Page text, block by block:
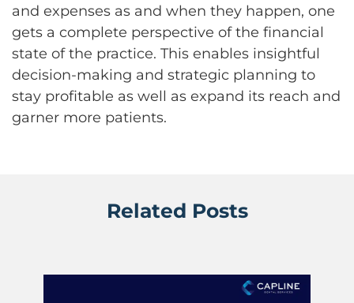
and expenses as and when they happen, one
gets a complete perspective of the financial
state of the practice. This enables insightful
decision-making and strategic planning to
stay profitable as well as expand its reach and
garner more patients.
Related Posts